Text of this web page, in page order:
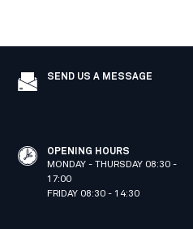
SEND US A MESSAGE
OPENING HOURS
MONDAY - THURSDAY 08:30 -
17:00
FRIDAY 08:30 - 14:30